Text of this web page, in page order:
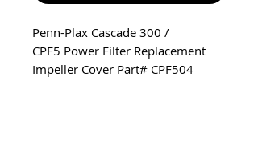
Penn-Plax Cascade 300 /
CPF5 Power Filter Replacement
Impeller Cover Part# CPF504